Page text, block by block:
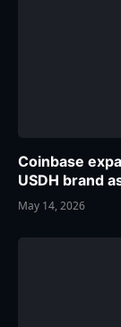
Coinbase
USDH brand
May 14, 2026